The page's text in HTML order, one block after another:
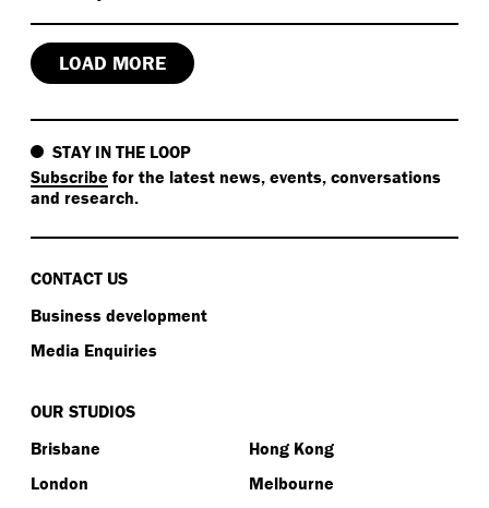
LOAD MORE
STAY IN THE LOOP
Subscribe for the latest news, events, conversations
and research.
CONTACT US
Business development
Media Enquiries
OUR STUDIOS
Brisbane
Hong Kong
London
Melbourne